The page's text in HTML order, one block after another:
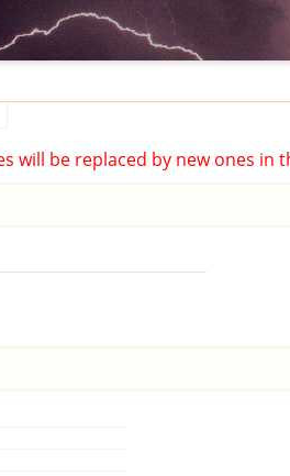
will be replaced by new ones in